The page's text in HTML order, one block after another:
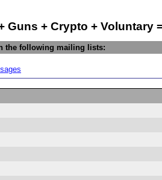
Guns + Crypto + Voluntary
the following mailing lists: